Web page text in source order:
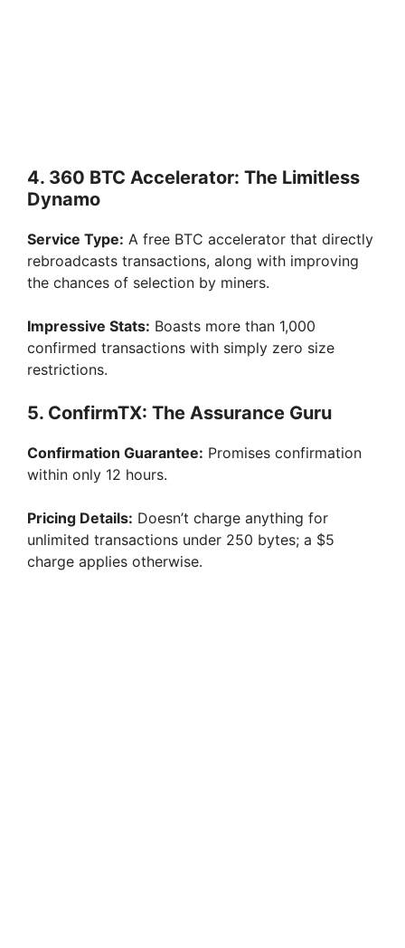
4. 360 BTC Accelerator: The Limitless
Dynamo
Service Type: A free BTC accelerator that directly
rebroadcasts transactions, along with improving
the chances of selection by miners.
Impressive Stats: Boasts more than 1,000
confirmed transactions with simply zero size
restrictions.
5. ConfirmTX: The Assurance Guru
Confirmation Guarantee: Promises confirmation
within only 12 hours.
Pricing Details: Doesn’t charge anything for
unlimited transactions under 250 bytes; a $5
charge applies otherwise.